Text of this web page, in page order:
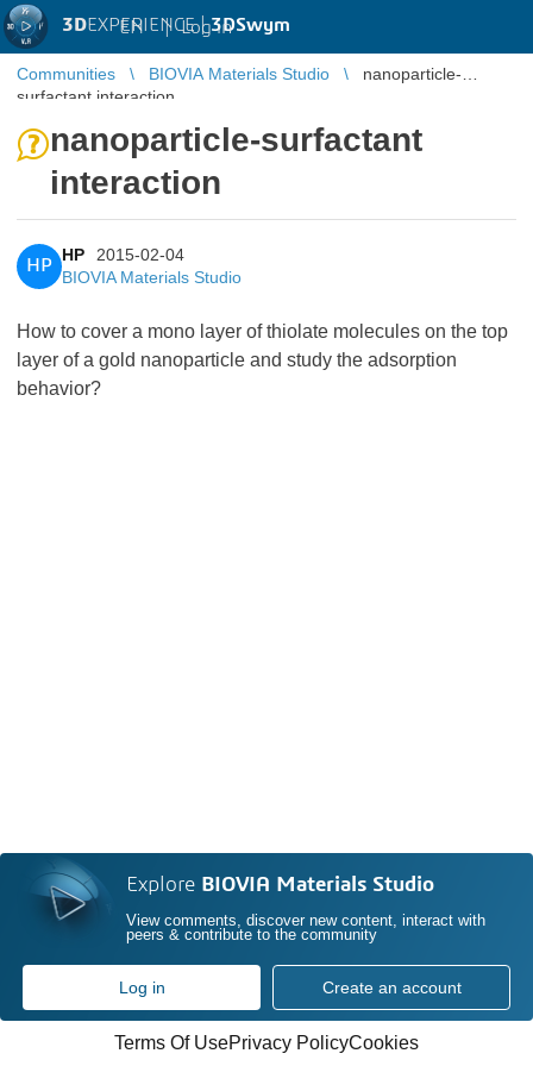
3DEXPERIENCE |3DSwym
EN | Log in
Communities BIOVIA Materials Studio
nanoparticle-
surfactant interaction
nanoparticle-surfactant
interaction
HP
HP
2015-02-04
BIOVIA Materials Studio
How to cover a mono layer of thiolate molecules on the top
layer of a gold nanoparticle and study the adsorption
behavior?
Explore BIOVIA Materials Studio
View comments, discover new content, interact with
peers & contribute to the community
Log in Create an account
Terms Of UsePrivacy PolicyCookies